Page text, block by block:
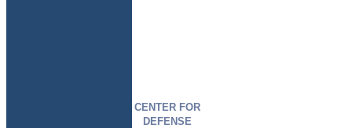
CENTER FOR
DEFENSE